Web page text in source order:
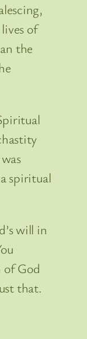
of
the
spiritual
will in
of God
that.